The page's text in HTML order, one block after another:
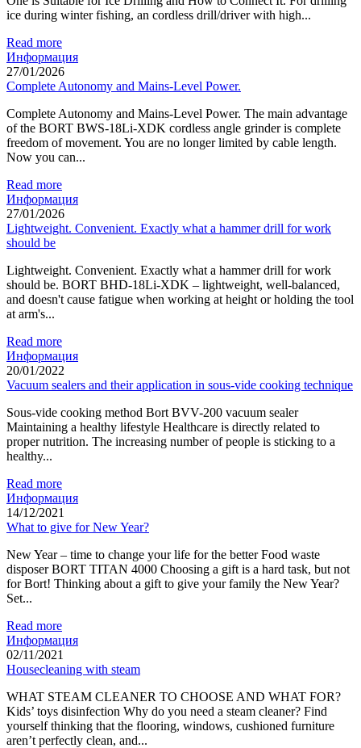
ice during winter fishing, an cordless drill/driver with high...
Read more
Информация
27/01/2026
Complete Autonomy and Mains-Level Power.
Complete Autonomy and Mains-Level Power. The main advantage
of the BORT BWS-18Li-XDK cordless angle grinder is complete
freedom of movement. You are no longer limited by cable length.
Now you can...
Read more
Информация
27/01/2026
Lightweight. Convenient. Exactly what a hammer drill for work
should be
Lightweight. Convenient. Exactly what a hammer drill for work
should be. BORT BHD-18Li-XDK – lightweight, well-balanced,
and doesn't cause fatigue when working at height or holding the tool
at arm's...
Read more
Информация
20/01/2022
Vacuum sealers and their application in sous-vide cooking technique
Sous-vide cooking method Bort BVV-200 vacuum sealer
Maintaining a healthy lifestyle Healthcare is directly related to
proper nutrition. The increasing number of people is sticking to a
healthy...
Read more
Информация
14/12/2021
What to give for New Year?
New Year – time to change your life for the better Food waste
disposer BORT TITAN 4000 Choosing a gift is a hard task, but not
for Bort! Thinking about a gift to give your family the New Year?
Set...
Read more
Информация
02/11/2021
Housecleaning with steam
WHAT STEAM CLEANER TO CHOOSE AND WHAT FOR?
Kids’ toys disinfection Why do you need a steam cleaner? Find
yourself thinking that the flooring, windows, cushioned furniture
aren’t perfectly clean, and...